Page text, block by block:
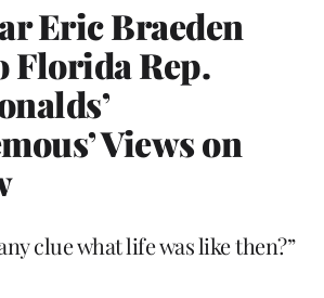
Eric Braeden
Florida Rep.
Views on
clue what life was like then?”